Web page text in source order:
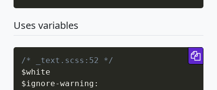
Uses variables
/* _text.scss:52 */
$white
$ignore-warning :